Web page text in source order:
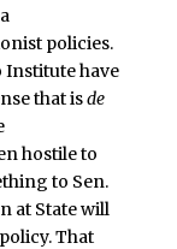
policies.
Institute have
that isde
hostile to
to Sen.
at State will
That